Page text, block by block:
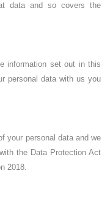
data and so covers the
information set out in this
personal data with us you
your personal data and we
the Data Protection Act
2018.